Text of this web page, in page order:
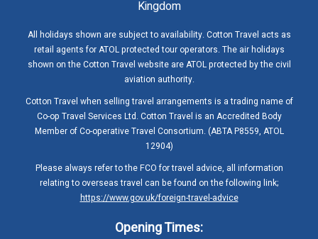
Kingdom
All holidays shown are subject to availability. Cotton Travel acts as
retail agents for ATOL protected tour operators. The air holidays
shown on the Cotton Travel website are ATOL protected by the civil
aviation authority.
Cotton Travel when selling travel arrangements is a trading name of
Co-op Travel Services Ltd. Cotton Travel is an Accredited Body
Member of Co-operative Travel Consortium. (ABTA P8559, ATOL
12904)
Please always refer to the FCO for travel advice, all information
relating to overseas travel can be found on the following link;
https://www.gov.uk/foreign-travel-advice
Opening Times: